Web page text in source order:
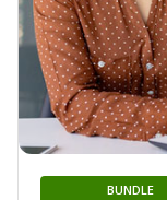
BUNDLE